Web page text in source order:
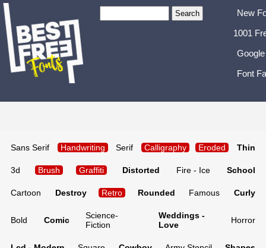
New
1001
Font
Sans Serif Handwriting Serif Calligraphy Eroded Thin
3d Brush Graffiti Distorted Fire - Ice School
Cartoon Destroy Retro Rounded Famous Curly
Bold Comic
Science-
Fiction
Weddings -
Love
Horror